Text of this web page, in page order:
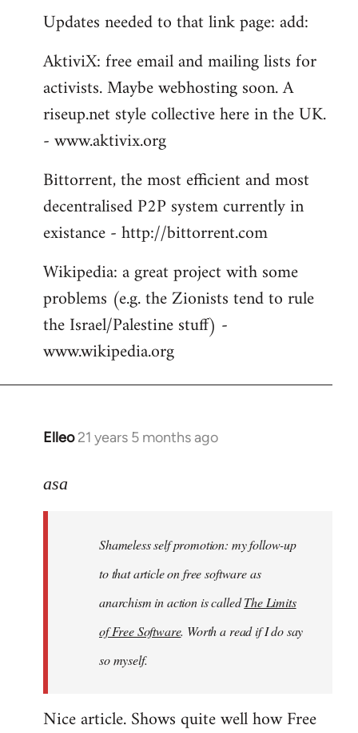
Updates needed to that link page: add:
AktiviX: free email and mailing lists for
activists. Maybe webhosting soon. A
riseup.net style collective here in the UK.
- www.aktivix.org
Bittorrent, the most efficient and most
decentralised P2P system currently in
existance - http://bittorrent.com
Wikipedia: a great project with some
problems (e.g. the Zionists tend to rule
the Israel/Palestine stuff) -
www.wikipedia.org
Elleo 21 years 5 months ago
In
to
libcom.org
asa
Shameless self promotion: my follow-up
to that article on free software as
anarchism in action is calledThe Limits
of Free Software. Worth a read if I do say
so myself.
Nice article. Shows quite well how Free